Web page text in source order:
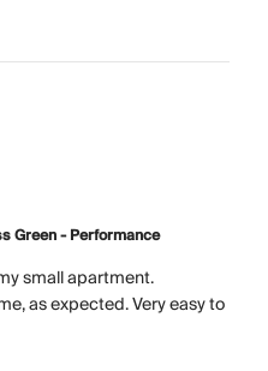
Green - Performance
small apartment.
as expected. Very easy to